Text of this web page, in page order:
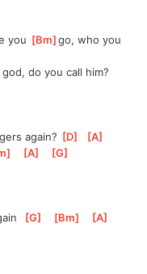
you [Bm ]
go, who you
]
god, do you call him?
again? [D [A
[A [G
[G [Bm [A